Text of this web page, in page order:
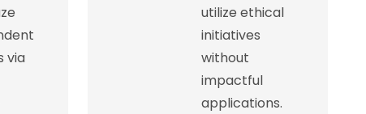
via
utilize ethical
initiatives
without
impactful
applications.